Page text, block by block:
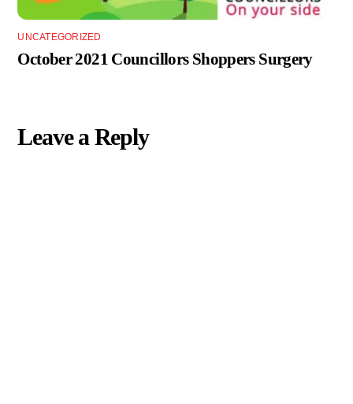
UNCATEGORIZED
October 2021 Councillors Shoppers Surgery
Leave a Reply